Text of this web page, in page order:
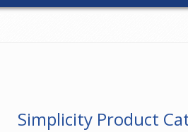
Simplicity Product